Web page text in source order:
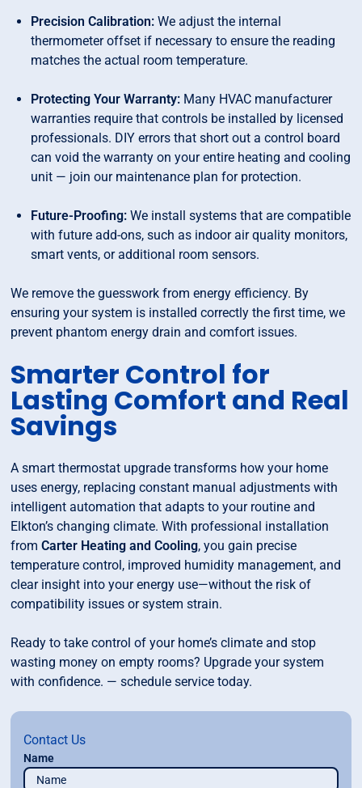
Precision Calibration: We adjust the internal
thermometer offset if necessary to ensure the reading
matches the actual room temperature.
Protecting Your Warranty: Many HVAC manufacturer
warranties require that controls be installed by licensed
professionals. DIY errors that short out a control board
can void the warranty on your entire heating and cooling
unit — join our maintenance plan for protection.
Future-Proofing: We install systems that are compatible
with future add-ons, such as indoor air quality monitors,
smart vents, or additional room sensors.
We remove the guesswork from energy efficiency. By
ensuring your system is installed correctly the first time, we
prevent phantom energy drain and comfort issues.
Smarter Control for
Lasting Comfort and Real
Savings
A smart thermostat upgrade transforms how your home
uses energy, replacing constant manual adjustments with
intelligent automation that adapts to your routine and
Elkton’s changing climate. With professional installation
fromCarter Heating and Cooling, you gain precise
temperature control, improved humidity management, and
clear insight into your energy use—without the risk of
compatibility issues or system strain.
Ready to take control of your home’s climate and stop
wasting money on empty rooms? Upgrade your system
with confidence. — schedule service today.
Contact Us
Name